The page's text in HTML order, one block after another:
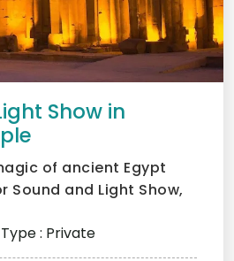
Show in
of ancient Egypt
Sound and Light Show,
Type : Private